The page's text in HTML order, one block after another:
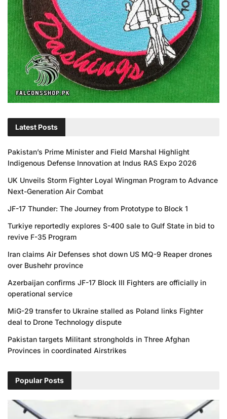
Latest Posts
Pakistan’s Prime Minister and Field Marshal Highlight
Indigenous Defense Innovation at Indus RAS Expo 2026
UK Unveils Storm Fighter Loyal Wingman Program to Advance
Next-Generation Air Combat
JF-17 Thunder: The Journey from Prototype to Block 1
Turkiye reportedly explores S-400 sale to Gulf State in bid to
revive F-35 Program
Iran claims Air Defenses shot down US MQ-9 Reaper drones
over Bushehr province
Azerbaijan confirms JF-17 Block III Fighters are officially in
operational service
MiG-29 transfer to Ukraine stalled as Poland links Fighter
deal to Drone Technology dispute
Pakistan targets Militant strongholds in Three Afghan
Provinces in coordinated Airstrikes
Popular Posts